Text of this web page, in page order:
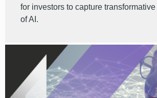
for investors to capture
of AI.